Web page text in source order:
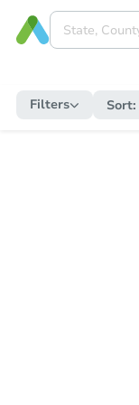
Filters Sort: